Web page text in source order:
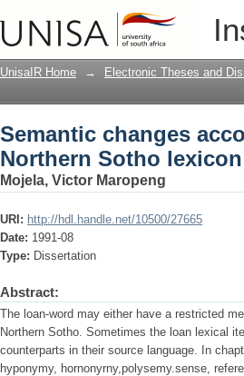
Semantic changes
UnisaIR Home → Electronic Theses and
Semantic changes
Northern Sotho lexicon
Mojela, Victor Maropeng
URI: http://hdl.handle.net/10500/27665
Date: 1991-08
Type: Dissertation
Abstract:
The loan-word may either have a restricted
Northern Sotho. Sometimes the loan lexical
counterparts in their source language. In
hyponymy, hornonyrny,polysemy.sense,